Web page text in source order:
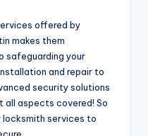
offered by
makes them
safeguarding your
and repair to
security solutions
all aspects covered! So
locksmith services to